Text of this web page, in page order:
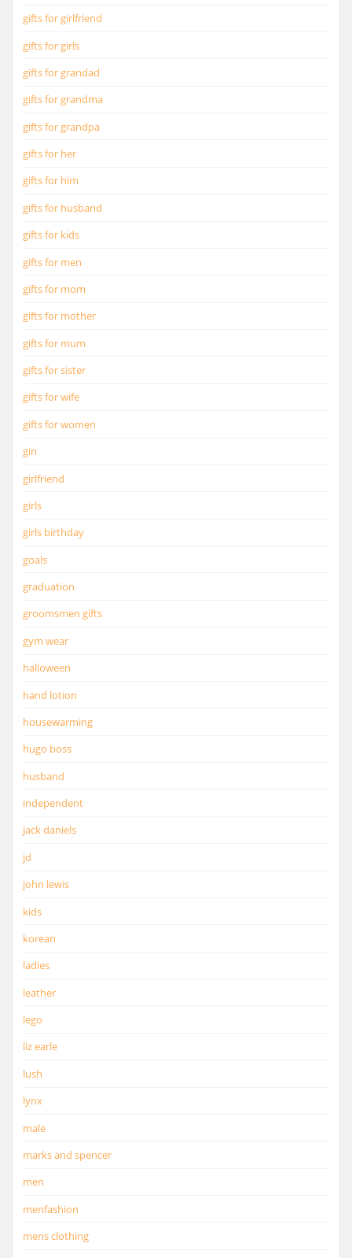
gifts for girlfriend
gifts for girls
gifts for grandad
gifts for grandma
gifts for grandpa
gifts for her
gifts for him
gifts for husband
gifts for kids
gifts for men
gifts for mom
gifts for mother
gifts for mum
gifts for sister
gifts for wife
gifts for women
gin
girlfriend
girls
girls birthday
goals
graduation
groomsmen gifts
gym wear
halloween
hand lotion
housewarming
hugo boss
husband
independent
jack daniels
jd
john lewis
kids
korean
ladies
leather
lego
liz earle
lush
lynx
male
marks and spencer
men
menfashion
mens clothing